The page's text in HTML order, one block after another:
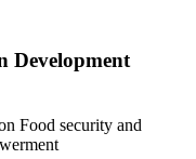
Development
Food security and